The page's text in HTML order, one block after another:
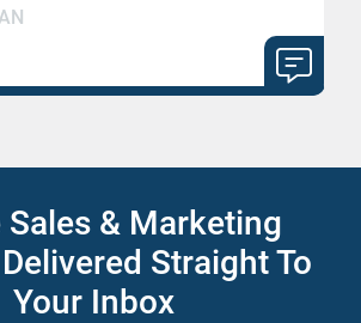
Sales & Marketing
Straight To
Your Inbox